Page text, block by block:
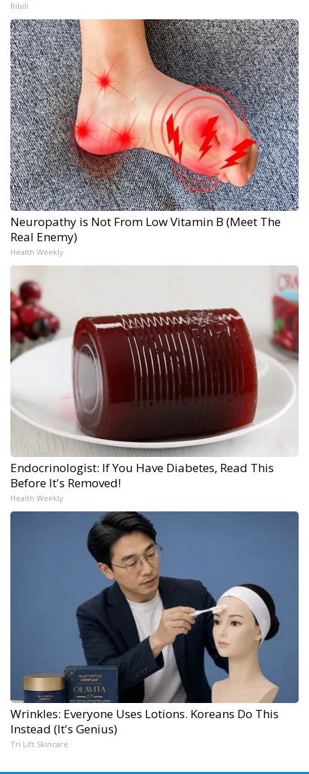
Ribili
Neuropathy is Not From Low Vitamin B (Meet The
Real Enemy)
Health Weekly
Endocrinologist: If You Have Diabetes, Read This
Before It's Removed!
Health Weekly
Wrinkles: Everyone Uses Lotions. Koreans Do This
Instead (It's Genius)
Tri Lift Skincare